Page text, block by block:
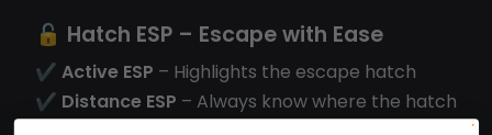
🔓 Hatch ESP – Escape with Ease
✔ Active ESP – Highlights the escape hatch
✔ Distance ESP – Always know where the hatch